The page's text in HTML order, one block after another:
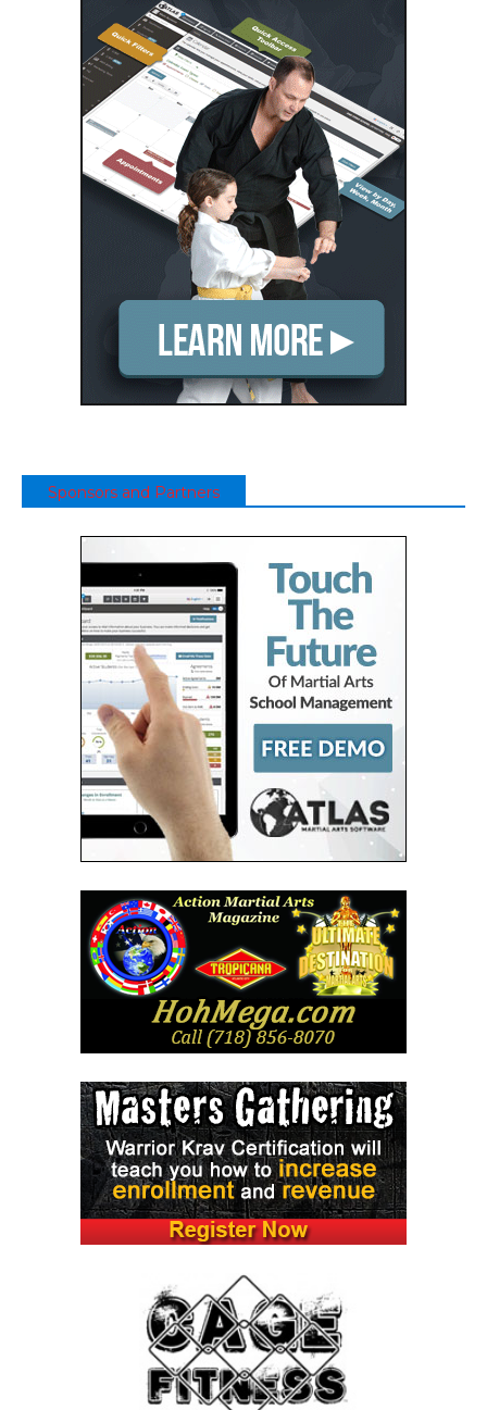
Sponsors and Partners